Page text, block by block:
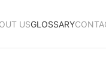
USGLOSSARY